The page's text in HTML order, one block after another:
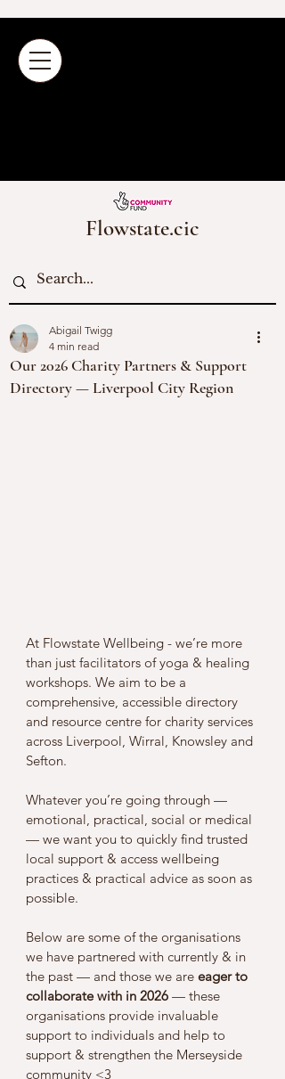
Flowstate.cic
Our 2026 Charity Partners & Support
Directory — Liverpool City Region
Abigail Twigg
4 min read
At Flowstate Wellbeing - we’re more
than just facilitators of yoga & healing
workshops. We aim to be a
comprehensive, accessible directory
and resource centre for charity services
across Liverpool, Wirral, Knowsley and
Sefton.
Whatever you’re going through —
emotional, practical, social or medical
— we want you to quickly find trusted
local support & access wellbeing
practices & practical advice as soon as
possible.
Below are some of the organisations
we have partnered with currently & in
the past — and those we are eager to
collaborate with in 2026 — these
organisations provide invaluable
support to individuals and help to
support & strengthen the Merseyside
community <3